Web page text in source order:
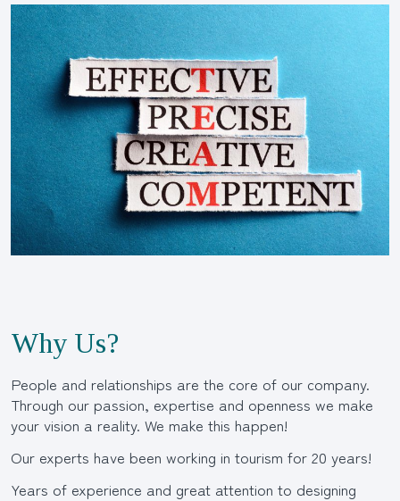
Why Us?
People and relationships are the core of our company.
Through our passion, expertise and openness we make
your vision a reality. We make this happen!
Our experts have been working in tourism for 20 years!
Years of experience and great attention to designing